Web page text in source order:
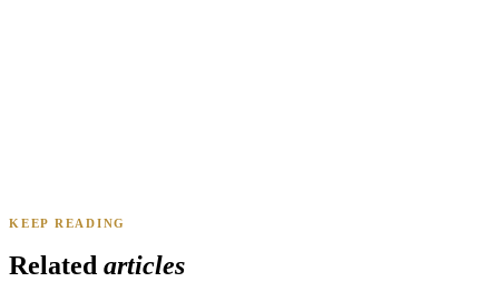
James K.Tampa, FL
KEEP READING
Related articles